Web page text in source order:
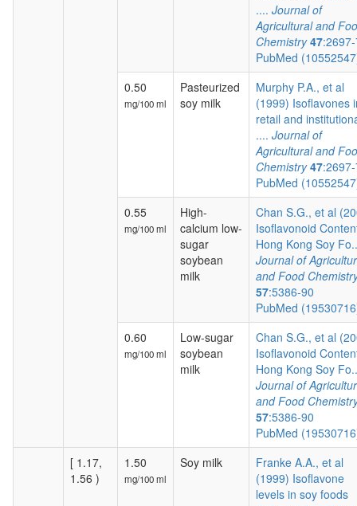
.... Journal of
Agricultural and
Chemistry 47
PubMed
0.50
mg/100 ml
Pasteurized
soy milk
Murphy P.A., et al
(1999) Isoflavones
retail and
.... Journal of
Agricultural and
Chemistry 47
PubMed
0.55
mg/100 ml
High-
calcium low-
sugar
soybean
milk
Chan S.G., et al
Isoflavonoid
Hong Kong Soy
Journal of
and Food
57:5386-90
PubMed
0.60
mg/100 ml
Low-sugar
soybean
milk
Chan S.G., et al
Isoflavonoid
Hong Kong Soy
Journal of
and Food
57:5386-90
PubMed
[ 1.17,
1.56 )
1.50
mg/100 ml
Soy milk
Franke A.A., et al
(1999) Isoflavone
levels in soy foods